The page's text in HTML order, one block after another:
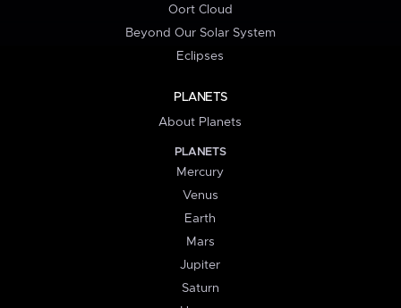
Oort Cloud
Beyond Our Solar System
Eclipses
PLANETS
About Planets
PLANETS
Mercury
Venus
Earth
Mars
Jupiter
Saturn